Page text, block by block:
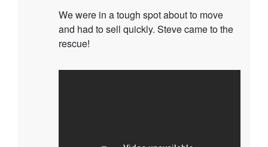
We were in a tough spot about to move
and had to sell quickly. Steve came to the
rescue!